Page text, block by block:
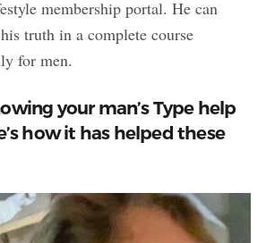
membership portal. He can
truth in a complete course
for men.
your man’s Type help
how it has helped these